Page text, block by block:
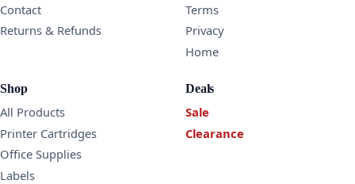
Contact
Returns & Refunds
Terms
Privacy
Home
Shop
All Products
Printer Cartridges
Office Supplies
Labels
Deals
Sale
Clearance